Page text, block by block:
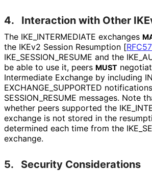
4. Interaction with Other
The IKE_ INTERMEDIATE exchanges
the IKEv2 Session Resumption [
IKE_ SESSION_ RESUME and the IKE_
be able to use it, peers MUST
Intermediate Exchange by including
EXCHANGE_ SUPPORTED notifications
SESSION_ RESUME messages. Note
whether peers supported the IKE_
exchange is not stored in the
determined each time from the IKE_
exchange.
5. Security Considerations